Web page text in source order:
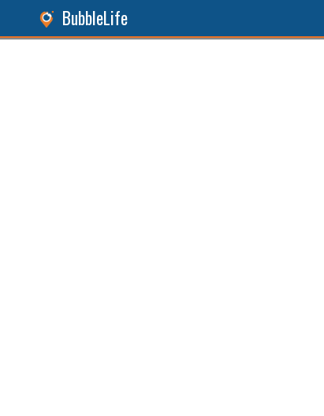
BubbleLife